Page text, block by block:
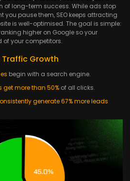
of long-term success. While ads stop
you pause them, SEO keeps attracting
is well-optimised. The goal is simple:
higher on Google so your
your competitors.
Traffic Growth
begin with a search engine.
get more than 50% of all clicks.
generate 67% more leads